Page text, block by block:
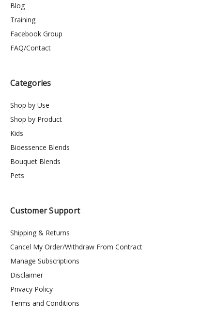
Blog
Training
Facebook Group
FAQ/Contact
Categories
Shop by Use
Shop by Product
Kids
Bioessence Blends
Bouquet Blends
Pets
Customer Support
Shipping & Returns
Cancel My Order/Withdraw From Contract
Manage Subscriptions
Disclaimer
Privacy Policy
Terms and Conditions